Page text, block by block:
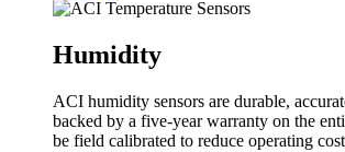
Humidity
ACI humidity sensors are durable,
backed by a five-year warranty on the
be field calibrated to reduce operating